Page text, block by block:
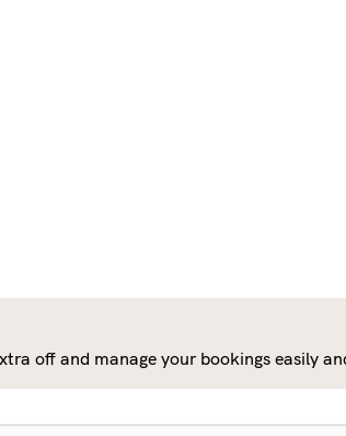
off and manage your bookings easily